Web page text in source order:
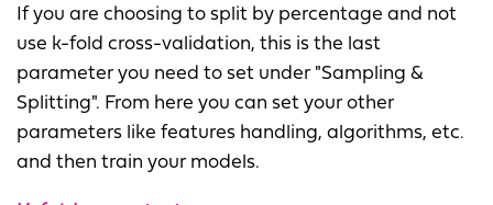
If you are choosing to split by percentage and not
use k-fold cross-validation, this is the last
parameter you need to set under "Sampling &
Splitting". From here you can set your other
parameters like features handling, algorithms, etc.
and then train your models.